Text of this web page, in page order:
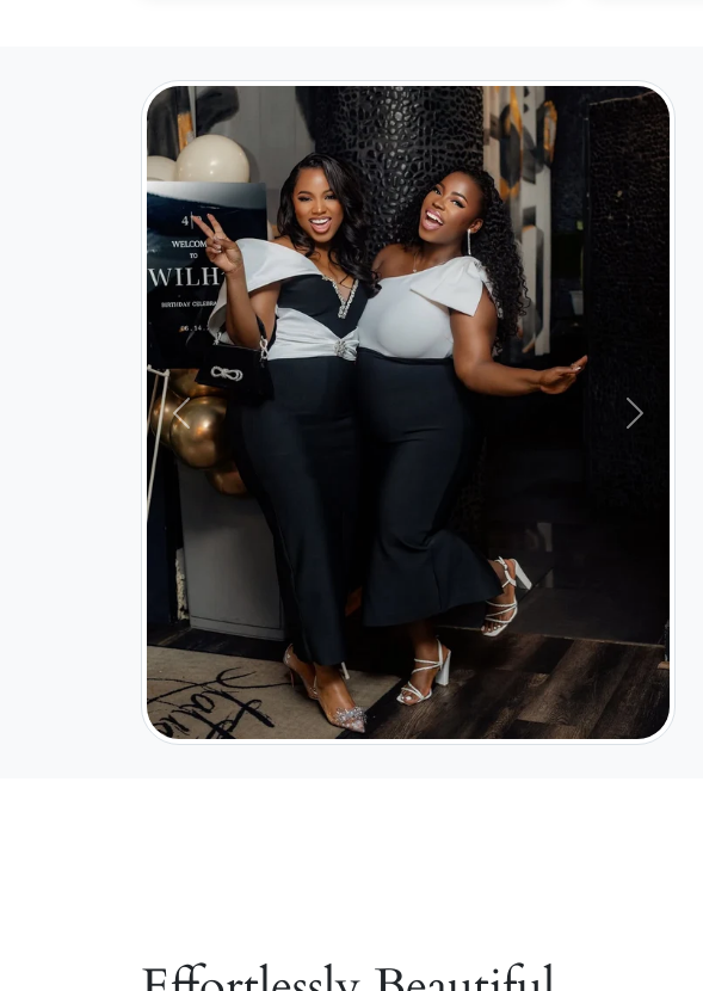
Previous Next